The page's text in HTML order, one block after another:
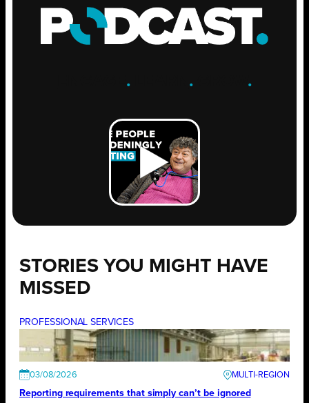
. .GROW .
STORIES YOU MIGHT HAVE
MISSED
PROFESSIONAL SERVICES
03/08/2026
Reporting requirements that simply can’t be ignored